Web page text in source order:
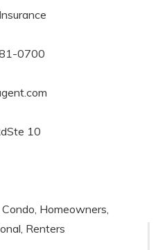
0700
10
Condo, Homeowners,
Renters